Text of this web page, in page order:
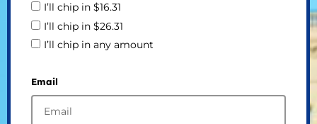
I’ll chip in $16.31
I’ll chip in $26.31
I’ll chip in any amount
Email